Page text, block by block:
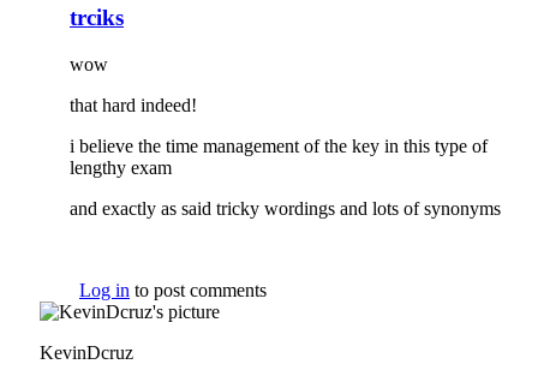
trciks
wow
that hard indeed!
i believe the time management of the key in this type of
lengthy exam
and exactly as said tricky wordings and lots of synonyms
Log in to post comments
KevinDcruz